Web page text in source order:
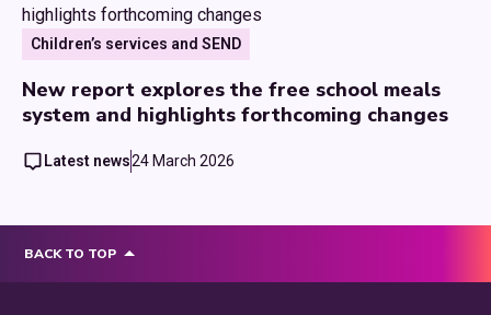
Children’s services and SEND
New report explores the free school meals
system and highlights forthcoming changes
Latest news24 March 2026
BACK TO TOP